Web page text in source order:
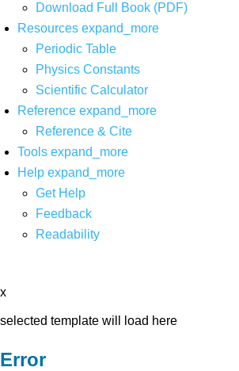
Download Full Book (PDF)
Resources expand_more
Periodic Table
Physics Constants
Scientific Calculator
Reference expand_more
Reference & Cite
Tools expand_more
Help expand_more
Get Help
Feedback
Readability
x
selected template will load here
Error